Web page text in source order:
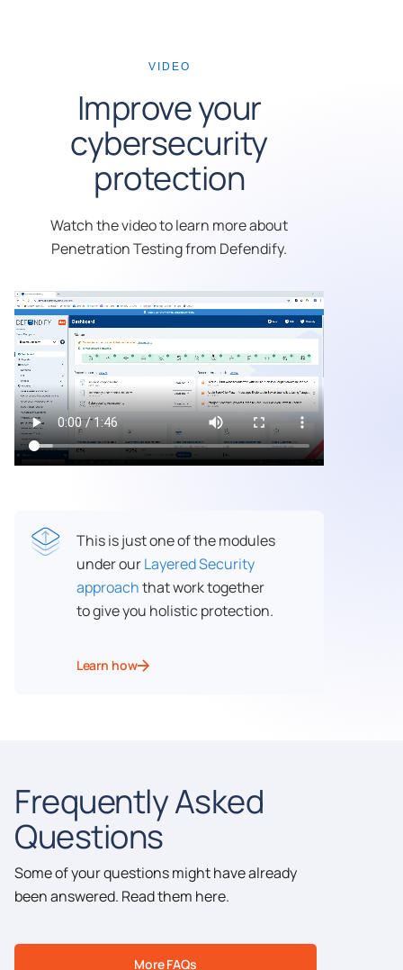
VIDEO
Improve your
cybersecurity
protection
Watch the video to learn more about
Penetration Testing from Defendify.
This is just one of the modules
under ourLayered Security
approachthat work together
to give you holistic protection.
Learn how
Frequently Asked
Questions
Some of your questions might have already
been answered. Read them here.
More FAQs